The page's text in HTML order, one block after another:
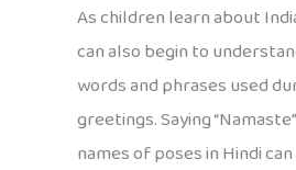
As children learn about
can also begin to
words and phrases used
greetings. Saying
names of poses in Hindi